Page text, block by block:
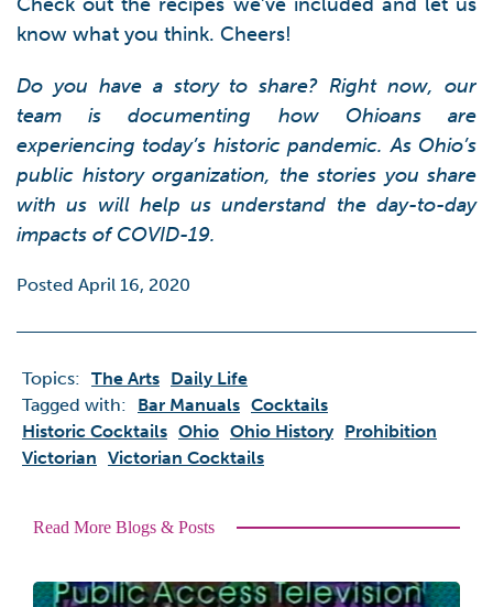
know what you think. Cheers!
Do you have a story to share? Right now, our
team is documenting how Ohioans are
experiencing today’s historic pandemic. As Ohio’s
public history organization, the stories you share
with us will help us understand the day-to-day
impacts of COVID-19.
Posted April 16, 2020
Topics: The Arts Daily Life
Tagged with:
Bar Manuals Cocktails
Historic Cocktails Ohio Ohio History Prohibition
Victorian Victorian Cocktails
Read More Blogs & Posts